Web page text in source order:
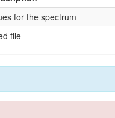
for the spectrum
file